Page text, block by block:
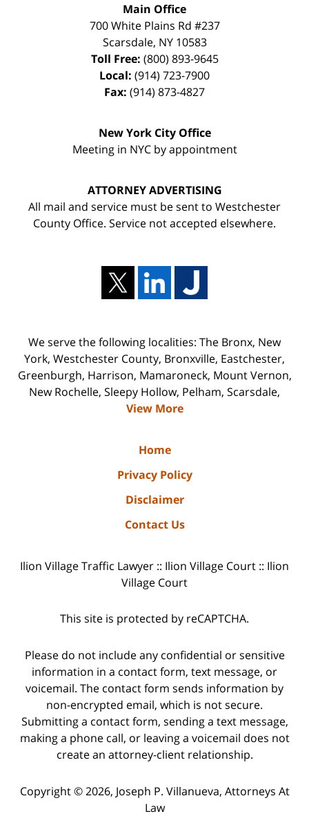
Main Office
700 White Plains Rd #237
Scarsdale, NY 10583
Toll Free: (800) 893-9645
Local: (914) 723-7900
Fax: (914) 873-4827
New York City Office
Meeting in NYC by appointment
ATTORNEY ADVERTISING
All mail and service must be sent to Westchester
County Office. Service not accepted elsewhere.
We serve the following localities: The Bronx, New
York, Westchester County, Bronxville, Eastchester,
Greenburgh, Harrison, Mamaroneck, Mount Vernon,
New Rochelle, Sleepy Hollow, Pelham, Scarsdale,
View More
Home
Privacy Policy
Disclaimer
Contact Us
Ilion Village Traffic Lawyer :: Ilion Village Court :: Ilion
Village Court
This site is protected by reCAPTCHA.
Please do not include any confidential or sensitive
information in a contact form, text message, or
voicemail. The contact form sends information by
non-encrypted email, which is not secure.
Submitting a contact form, sending a text message,
making a phone call, or leaving a voicemail does not
create an attorney-client relationship.
Copyright © 2026, Joseph P. Villanueva, Attorneys At
Law